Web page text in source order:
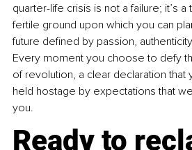
quarter-life crisis is not a failure; it’s a
fertile ground upon which you can
future defined by passion,
Every moment you choose to defy
of revolution, a clear declaration
held hostage by expectations that
you.
Ready to